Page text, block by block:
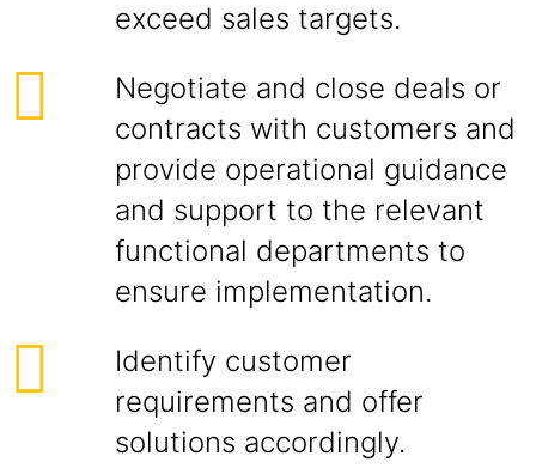
exceed sales targets.
Negotiate and close deals or
contracts with customers and
provide operational guidance
and support to the relevant
functional departments to
ensure implementation.
Identify customer
requirements and offer
solutions accordingly.